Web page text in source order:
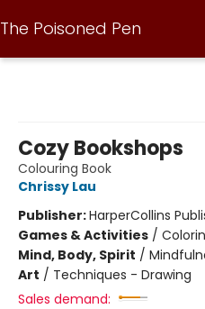
The Poisoned Pen
Cozy Bookshops
Colouring Book
Chrissy Lau
Publisher:HarperCollins
Games & Activities /
Mind, Body, Spirit /
Art / Techniques - Drawing
Sales demand: